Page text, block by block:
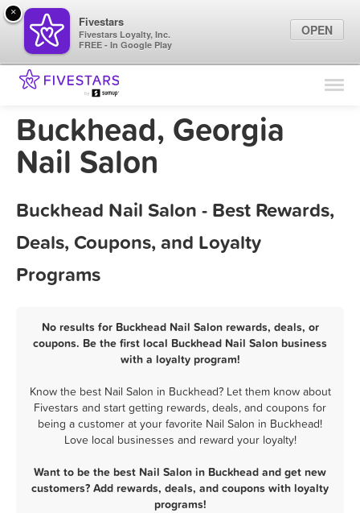
Find Locations
Marketing Tips
Buckhead, Georgia
Nail Salon
Buckhead Nail Salon - Best Rewards,
Deals, Coupons, and Loyalty
Programs
No results for Buckhead Nail Salon rewards, deals, or
coupons. Be the first local Buckhead Nail Salon business
with a loyalty program!
Know the best Nail Salon in Buckhead? Let them know about
Fivestars and start getting rewards, deals, and coupons for
being a customer at your favorite Nail Salon in Buckhead!
Love local businesses and reward your loyalty!
Want to be the best Nail Salon in Buckhead and get new
customers? Add rewards, deals, and coupons with loyalty
programs!
×
Fivestars
Fivestars Loyalty, Inc.
FREE - In Google Play
OPEN